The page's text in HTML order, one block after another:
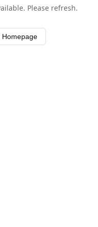
Please refresh.
Homepage